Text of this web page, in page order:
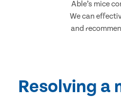
Able’s mice
We can
and
Resolving a